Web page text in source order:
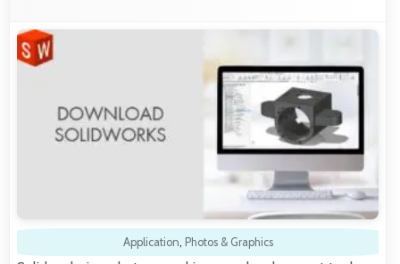
Application, Photos & Graphics